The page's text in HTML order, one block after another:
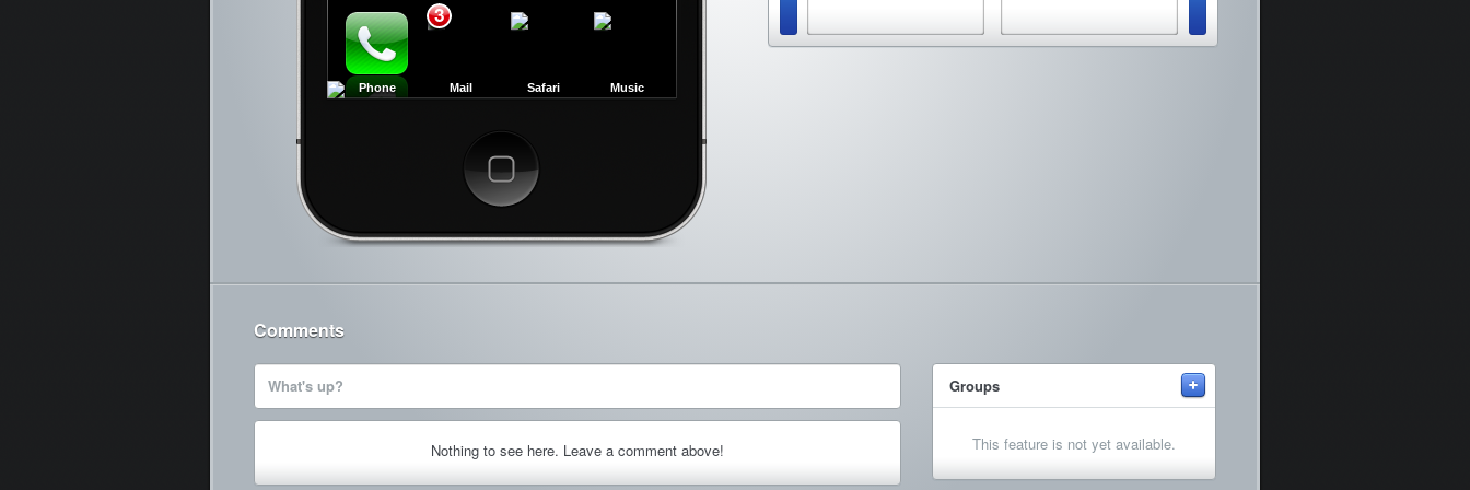
Cancel
Phone Mail
3
Safari Music
Comments
What's up?
Nothing to see here. Leave a comment above!
Groups
This feature is not yet available.